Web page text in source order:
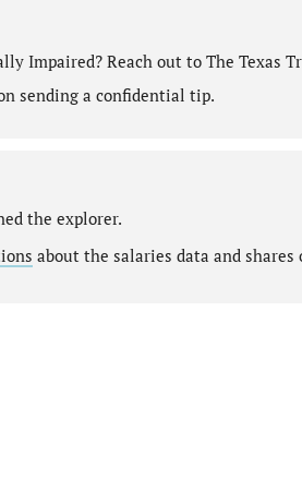
Impaired? Reach out to The Texas
sending a confidential tip.
the explorer.
about the salaries data and shares